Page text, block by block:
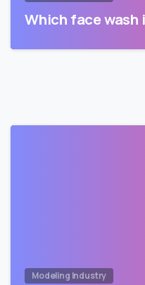
Which face wash
Modeling Industry